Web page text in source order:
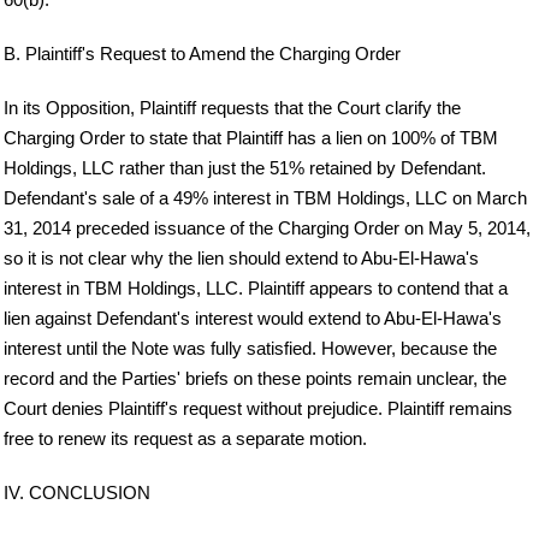
B. Plaintiff's Request to Amend the Charging Order
In its Opposition, Plaintiff requests that the Court clarify the
Charging Order to state that Plaintiff has a lien on 100% of TBM
Holdings, LLC rather than just the 51% retained by Defendant.
Defendant's sale of a 49% interest in TBM Holdings, LLC on March
31, 2014 preceded issuance of the Charging Order on May 5, 2014,
so it is not clear why the lien should extend to Abu-El-Hawa's
interest in TBM Holdings, LLC. Plaintiff appears to contend that a
lien against Defendant's interest would extend to Abu-El-Hawa's
interest until the Note was fully satisfied. However, because the
record and the Parties' briefs on these points remain unclear, the
Court denies Plaintiff's request without prejudice. Plaintiff remains
free to renew its request as a separate motion.
IV. CONCLUSION